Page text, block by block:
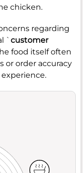
chicken.
regarding
` customer
food itself often
or order accuracy